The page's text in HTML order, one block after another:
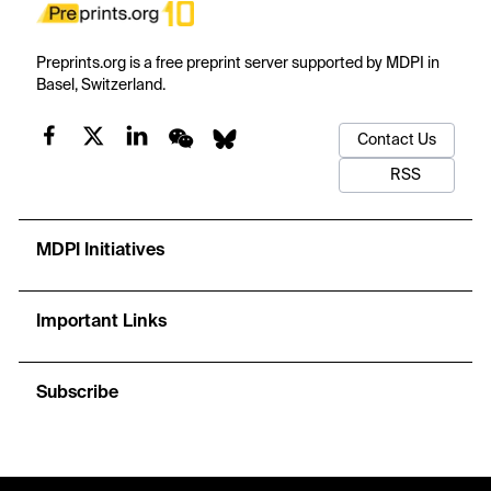
Preprints.org is a free preprint server supported by MDPI in
Basel, Switzerland.
Contact Us
RSS
MDPI Initiatives
Important Links
Subscribe